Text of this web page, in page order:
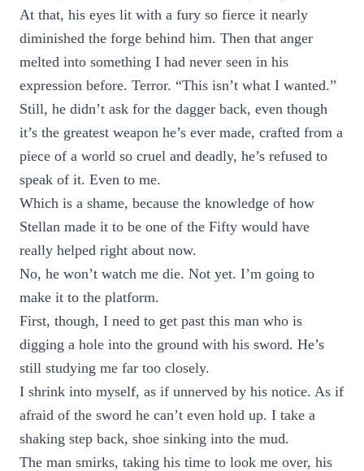
At that, his eyes lit with a fury so fierce it nearly
diminished the forge behind him. Then that anger
melted into something I had never seen in his
expression before. Terror. “This isn’t what I wanted.”
Still, he didn’t ask for the dagger back, even though
it’s the greatest weapon he’s ever made, crafted from a
piece of a world so cruel and deadly, he’s refused to
speak of it. Even to me.
Which is a shame, because the knowledge of how
Stellan made it to be one of the Fifty would have
really helped right about now.
No, he won’t watch me die. Not yet. I’m going to
make it to the platform.
First, though, I need to get past this man who is
digging a hole into the ground with his sword. He’s
still studying me far too closely.
I shrink into myself, as if unnerved by his notice. As if
afraid of the sword he can’t even hold up. I take a
shaking step back, shoe sinking into the mud.
The man smirks, taking his time to look me over, his